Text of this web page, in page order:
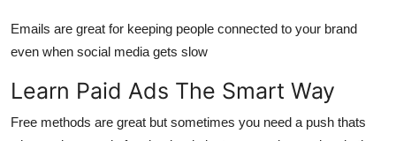
Emails are great for keeping people connected to your brand
even when social media gets slow
Learn Paid Ads The Smart Way
Free methods are great but sometimes you need a push thats